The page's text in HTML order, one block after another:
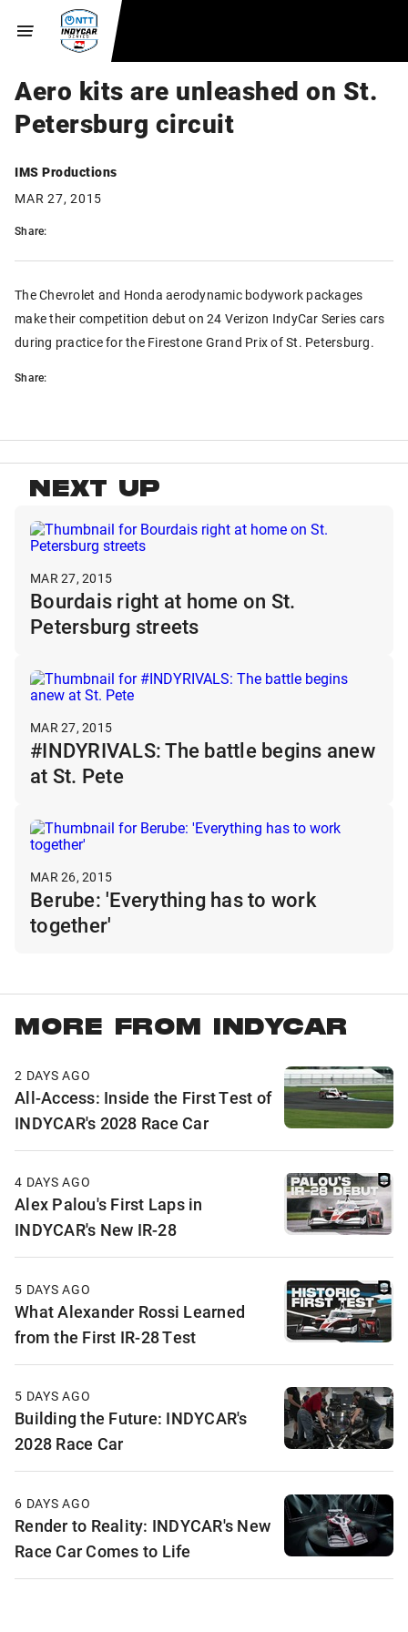
Aero kits are unleashed on St.
Petersburg circuit
IMS Productions
MAR 27, 2015
Share:
The Chevrolet and Honda aerodynamic bodywork packages
make their competition debut on 24 Verizon IndyCar Series cars
during practice for the Firestone Grand Prix of St. Petersburg.
Share:
NEXT UP
MAR 27, 2015
Bourdais right at home on St.
Petersburg streets
MAR 27, 2015
#INDYRIVALS: The battle begins anew
at St. Pete
MAR 26, 2015
Berube: 'Everything has to work
together'
MORE FROM INDYCAR
2 DAYS AGO
All-Access: Inside the First Test of
INDYCAR's 2028 Race Car
4 DAYS AGO
Alex Palou's First Laps in
INDYCAR's New IR-28
5 DAYS AGO
What Alexander Rossi Learned
from the First IR-28 Test
5 DAYS AGO
Building the Future: INDYCAR's
2028 Race Car
6 DAYS AGO
Render to Reality: INDYCAR's New
Race Car Comes to Life